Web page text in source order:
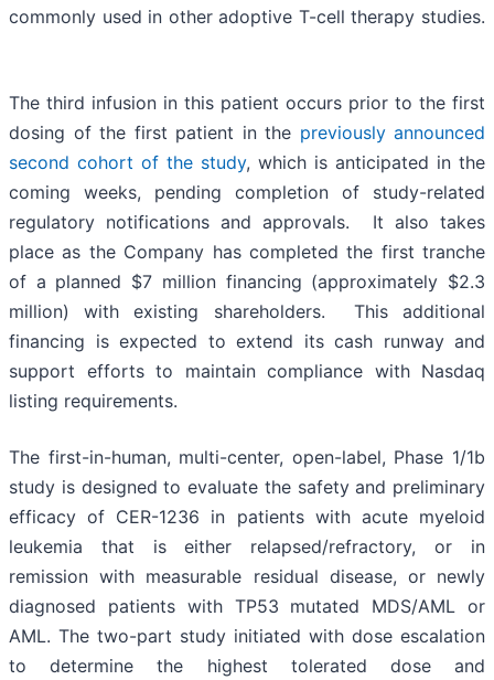
commonly used in other adoptive T-cell therapy studies.
The third infusion in this patient occurs prior to the first
dosing of the first patient in the previously announced
second cohort of the study, which is anticipated in the
coming weeks, pending completion of study-related
regulatory notifications and approvals. It also takes
place as the Company has completed the first tranche
of a planned $7 million financing (approximately $2.3
million) with existing shareholders. This additional
financing is expected to extend its cash runway and
support efforts to maintain compliance with Nasdaq
listing requirements.
The first-in-human, multi-center, open-label, Phase 1/1b
study is designed to evaluate the safety and preliminary
efficacy of CER-1236 in patients with acute myeloid
leukemia that is either relapsed/refractory, or in
remission with measurable residual disease, or newly
diagnosed patients with TP53 mutated MDS/AML or
AML. The two-part study initiated with dose escalation
to determine the highest tolerated dose and